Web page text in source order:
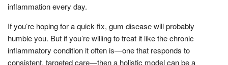
inflammation every day.
If you’re hoping for a quick fix, gum disease will probably
humble you. But if you’re willing to treat it like the chronic
inflammatory condition it often is—one that responds to
consistent, targeted care—then a holistic model can be a